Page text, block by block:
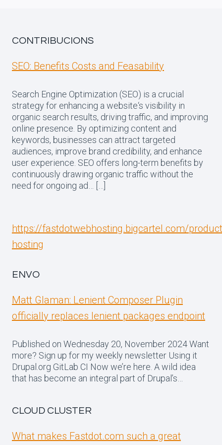
CONTRIBUCIONS
SEO: Benefits Costs and Feasability
Search Engine Optimization (SEO) is a crucial
strategy for enhancing a website‘s visibility in
organic search results, driving traffic, and improving
online presence. By optimizing content and
keywords, businesses can attract targeted
audiences, improve brand credibility, and enhance
user experience. SEO offers long-term benefits by
continuously drawing organic traffic without the
need for ongoing ad… […]
https://fastdotwebhosting.bigcartel.com/
hosting
ENVO
Matt Glaman: Lenient Composer Plugin
officially replaces lenient packages endpoint
Published on Wednesday 20, November 2024 Want
more? Sign up for my weekly newsletter Using it
Drupal.org GitLab CI Now we’re here. A wild idea
that has become an integral part of Drupal’s…
CLOUD CLUSTER
What makes Fastdot.com such a great